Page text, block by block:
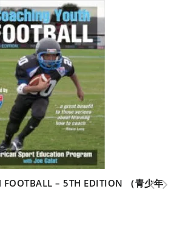
FOOTBALL – 5TH EDITION （青少年